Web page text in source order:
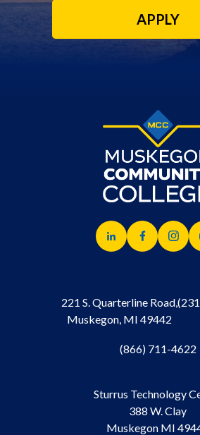
APPLY
221 S. Quarterline Road,
Muskegon, MI 49442
(866) 711-4622
Sturrus Technology
388 W. Clay
Muskegon MI